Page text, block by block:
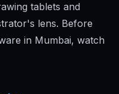
tablets and
lens. Before
in Mumbai, watch